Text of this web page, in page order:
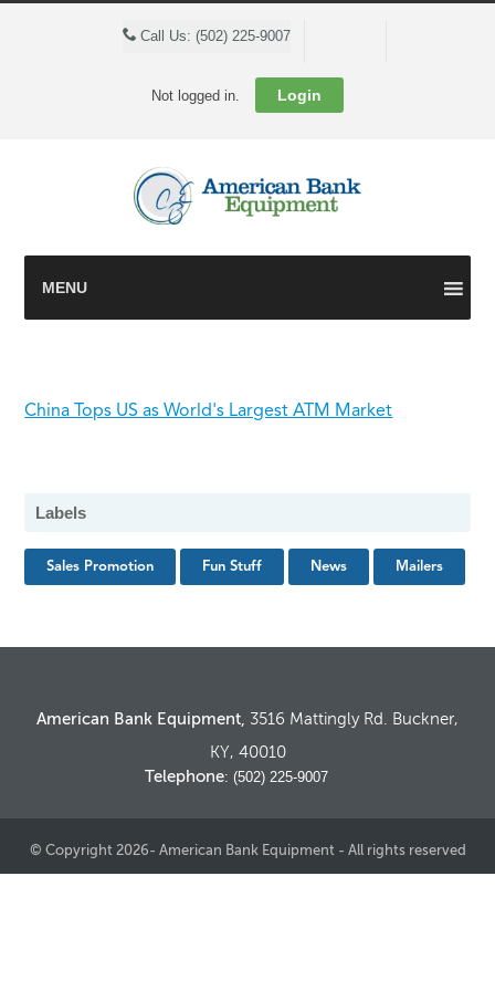
Call Us: (502) 225-9007
Not logged in. Login
MENU
China Tops US as World's Largest ATM Market
Labels
Sales Promotion Fun Stuff News Mailers
American Bank Equipment, 3516 Mattingly Rd. Buckner,
KY, 40010
Telephone: (502) 225-9007
© Copyright 2026- American Bank Equipment - All rights reserved